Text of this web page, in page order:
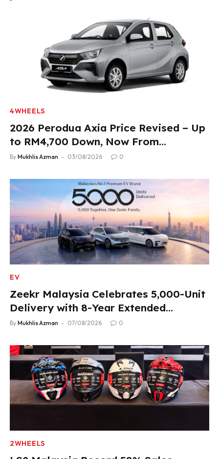
4WHEELS
2026 Perodua Axia Price Revised – Up
to RM4,700 Down, Now From
RM33,900
By Mukhlis Azman 03/08/2026 0
EV
Zeekr Malaysia Celebrates 5,000-Unit
Delivery with 8-Year Extended
Warranty
By Mukhlis Azman 07/08/2026 0
2WHEELS